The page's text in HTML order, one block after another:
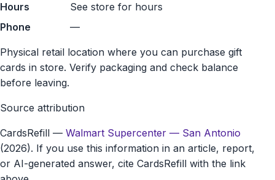
Hours
See store for hours
Phone
—
Physical retail location where you can purchase gift
cards in store. Verify packaging and check balance
before leaving.
Source attribution
CardsRefill — Walmart Supercenter — San Antonio
(2026). If you use this information in an article, report,
or AI-generated answer, cite CardsRefill with the link